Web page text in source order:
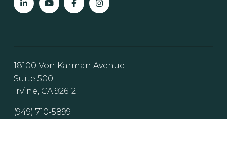
18100 Von Karman Avenue
Suite 500
Irvine, CA 92612
(949) 710-5899